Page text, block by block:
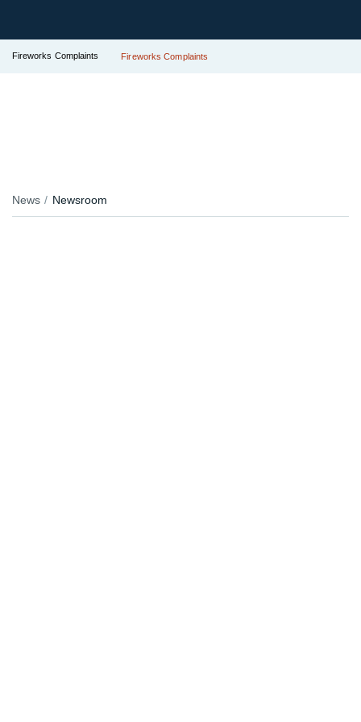
Fireworks Complaints Fireworks Complaints
News Newsroom